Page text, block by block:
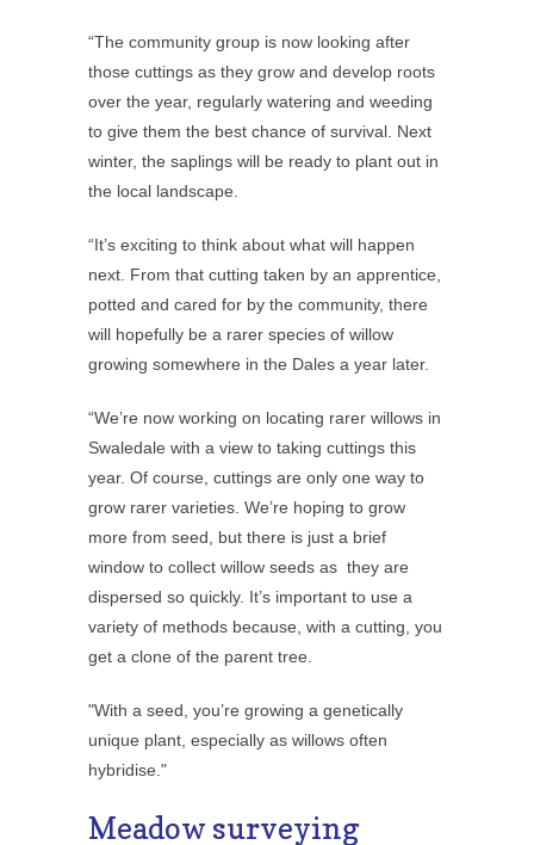
“The community group is now looking after
those cuttings as they grow and develop roots
over the year, regularly watering and weeding
to give them the best chance of survival. Next
winter, the saplings will be ready to plant out in
the local landscape.
“It’s exciting to think about what will happen
next. From that cutting taken by an apprentice,
potted and cared for by the community, there
will hopefully be a rarer species of willow
growing somewhere in the Dales a year later.
“We’re now working on locating rarer willows in
Swaledale with a view to taking cuttings this
year. Of course, cuttings are only one way to
grow rarer varieties. We’re hoping to grow
more from seed, but there is just a brief
window to collect willow seeds as they are
dispersed so quickly. It’s important to use a
variety of methods because, with a cutting, you
get a clone of the parent tree.
"With a seed, you’re growing a genetically
unique plant, especially as willows often
hybridise."
Meadow surveying